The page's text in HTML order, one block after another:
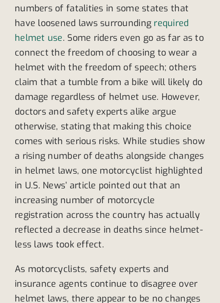
numbers of fatalities in some states that
have loosened laws surrounding required
helmet use. Some riders even go as far as to
connect the freedom of choosing to wear a
helmet with the freedom of speech; others
claim that a tumble from a bike will likely do
damage regardless of helmet use. However,
doctors and safety experts alike argue
otherwise, stating that making this choice
comes with serious risks. While studies show
a rising number of deaths alongside changes
in helmet laws, one motorcyclist highlighted
in U.S. News’ article pointed out that an
increasing number of motorcycle
registration across the country has actually
reflected a decrease in deaths since helmet-
less laws took effect.
As motorcyclists, safety experts and
insurance agents continue to disagree over
helmet laws, there appear to be no changes